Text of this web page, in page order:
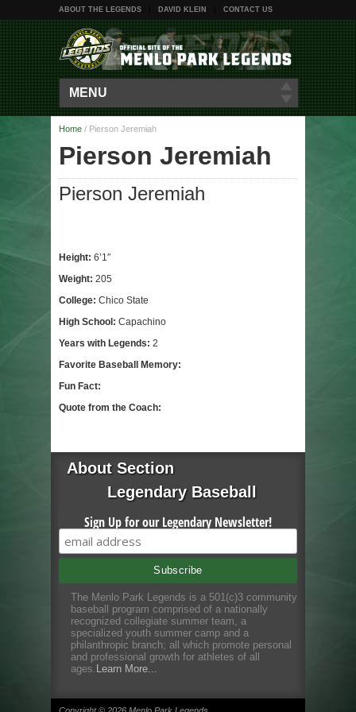
ABOUT THE LEGENDS DAVID KLEIN CONTACT US
MENU
Home / Pierson Jeremiah
Pierson Jeremiah
Pierson Jeremiah
Height: 6’1″
Weight: 205
College: Chico State
High School: Capachino
Years with Legends: 2
Favorite Baseball Memory:
Fun Fact:
Quote from the Coach:
About Section
Legendary Baseball
Sign Up for our Legendary Newsletter!
The Menlo Park Legends is a 501(c)3 community
baseball program comprised of a nationally
recognized collegiate summer team, a
specialized youth summer camp and a
philanthropic branch; all which promote personal
and professional growth for athletes of all
ages. Learn More...
Copyright © 2026 Menlo Park Legends